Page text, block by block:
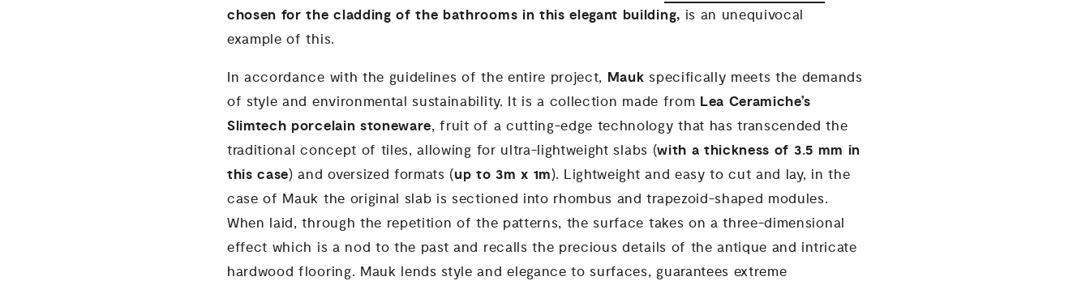
chosen for the cladding of the bathrooms in this elegant building, is an unequivocal
example of this.
In accordance with the guidelines of the entire project, Maukspecifically meets the demands
of style and environmental sustainability. It is a collection made from Lea Ceramiche’s
Slimtech porcelain stoneware, fruit of a cutting-edge technology that has transcended the
traditional concept of tiles, allowing for ultra-lightweight slabs (with a thickness of 3.5 mm in
this case) and oversized formats (up to 3m x 1m). Lightweight and easy to cut and lay, in the
case of Mauk the original slab is sectioned into rhombus and trapezoid-shaped modules.
When laid, through the repetition of the patterns, the surface takes on a three-dimensional
effect which is a nod to the past and recalls the precious details of the antique and intricate
hardwood flooring. Mauk lends style and elegance to surfaces, guarantees extreme